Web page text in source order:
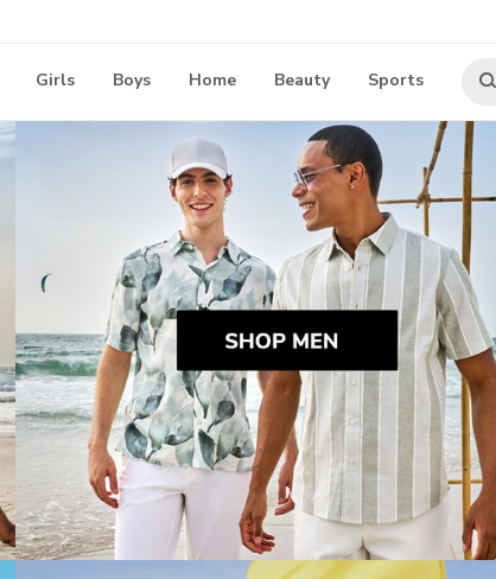
Girls Boys Home Beauty Sports